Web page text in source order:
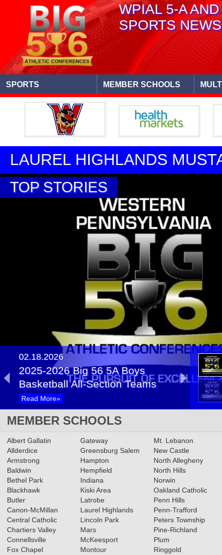
WPIAL 5-A
SPORTS NEWS
SPORTS MEMBER SCHOOLS
LAUREL HIGHLANDS
TOP STORIES
02.18.2026
2025-2026 Big 56 5A Boys
Basketball All-Section Teams
Read More»
02.13.2025
Boys Basketball All-Section
Teams
Read More»
03.14.2022
Class 5A Boys Basketball All-
Section Teams Announced
Clss 5A Girls Basketball All-
Section Teams Announced
MEMBER SCHOOLS
Albert Gallatin
Allderdice
Armstrong
Baldwin
Bethel Park
Blackhawk
Butler
Canon-McMillan
Central Catholic
Chartiers Valley
Connellsville
Fox Chapel
Gateway
Greensburg Salem
Hampton
Hempfield
Indiana
Kiski Area
Latrobe
Laurel Highlands
Lincoln Park
Mars
McKeesport
Montour
Mt. Lebanon
New Castle
North Allegheny
North Hills
Norwin
Oakland Catholic
Penn Hills
Penn-Trafford
Peters Township
Pine-Richland
Plum
Ringgold